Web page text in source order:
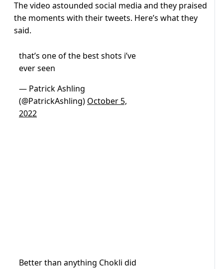
The video astounded social media and they praised
the moments with their tweets. Here’s what they
said.
that’s one of the best shots i’ve
ever seen
— Patrick Ashling
(@PatrickAshling) October 5,
2022
Better than anything Chokli did